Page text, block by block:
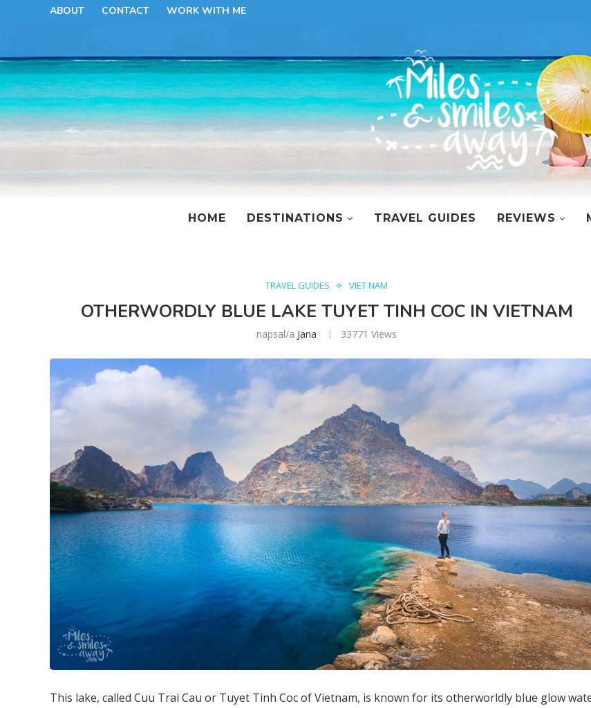
ABOUT CONTACT WORK WITH ME
HOME DESTINATIONS TRAVEL GUIDES REVIEWS
TRAVEL GUIDES VIET NAM
OTHERWORDLY BLUE LAKE TUYET TINH COC IN VIETNAM
napsal/a Jana 33771 Views
This lake, called Cuu Trai Cau or Tuyet Tinh Coc of Vietnam, is known for its otherworldly blue glow